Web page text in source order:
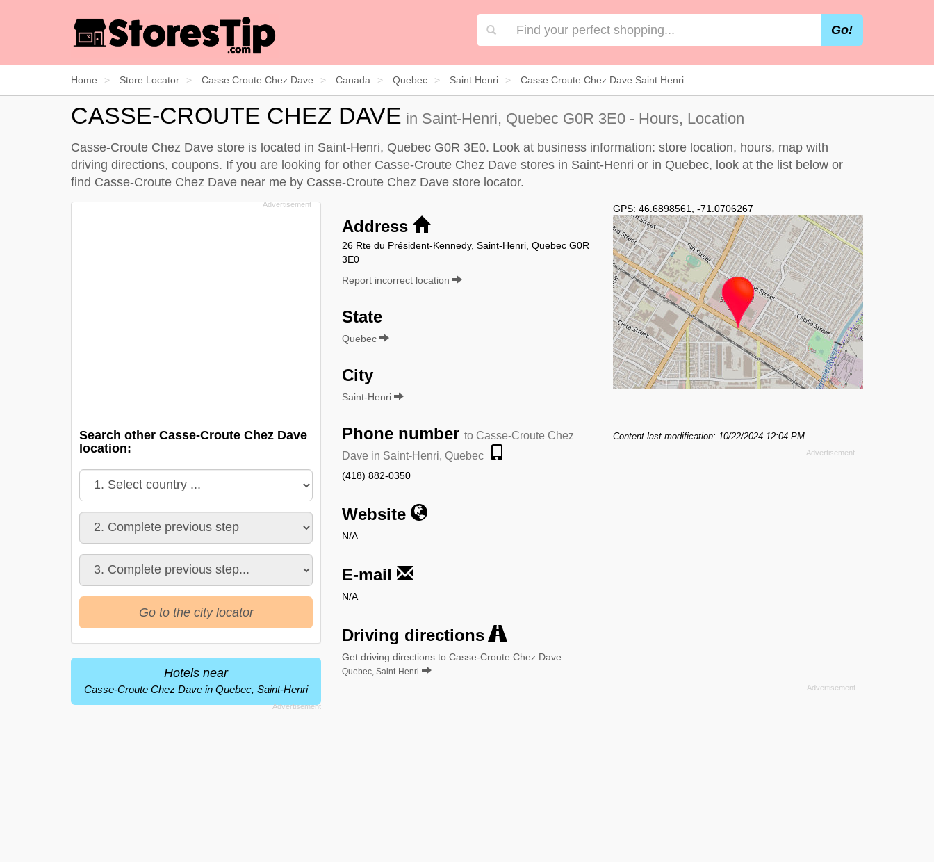
Go!
Home Store Locator Casse Croute Chez Dave Canada Quebec Saint Henri Casse Croute Chez Dave Saint Henri
CASSE-CROUTE CHEZ DAVE in Saint-Henri, Quebec G0R 3E0 - Hours, Location
Casse-Croute Chez Dave store is located in Saint-Henri, Quebec G0R 3E0. Look at business information: store location, hours, map with
driving directions, coupons. If you are looking for other Casse-Croute Chez Dave stores in Saint-Henri or in Quebec, look at the list below or
find Casse-Croute Chez Dave near me by Casse-Croute Chez Dave store locator.
Address
26 Rte du Président-Kennedy, Saint-Henri, Quebec G0R
3E0
Report incorrect location
State
Quebec
City
Saint-Henri
Phone number to Casse-Croute Chez
Dave in Saint-Henri, Quebec
(418) 882-0350
Website
N/A
E-mail
N/A
Driving directions
Get driving directions to Casse-Croute Chez Dave
Quebec, Saint-Henri
GPS: 46.6898561 -71.0706267
Content last modification: 10/22/2024 12:04 PM
Search other Casse-Croute Chez Dave
location:
Go to the city locator
Hotels near
Casse-Croute Chez Dave in Quebec, Saint-Henri